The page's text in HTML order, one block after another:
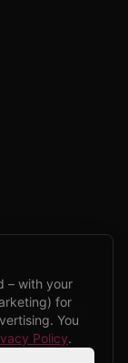
my Bike.
– with your
for
You
Policy.